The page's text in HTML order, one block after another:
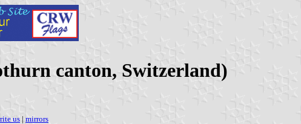
canton, Switzerland)
us | mirrors